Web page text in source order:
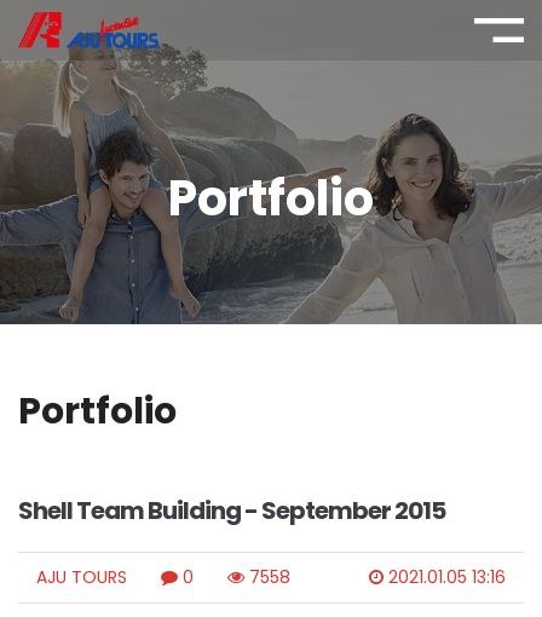
Portfolio
Portfolio
Shell Team Building - September 2015
AJU TOURS 0 7558 2021.01.05 13:16